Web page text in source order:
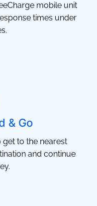
mobile unit
times under
& Go
get to the nearest
and continue